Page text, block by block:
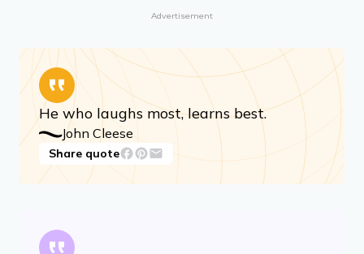
Advertisement
He who laughs most, learns best.
John Cleese
Share quote